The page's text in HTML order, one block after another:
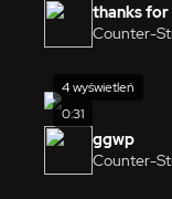
thanks for
Counter-
0:31
4 wyświetleń
ggwp
Counter-